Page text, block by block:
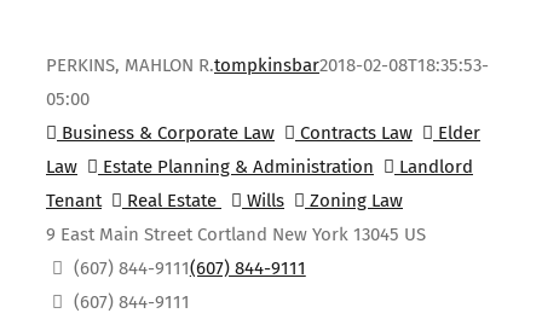
PERKINS, MAHLON R.tompkinsbar2018-02-08T18:35:53-
05:00
Business & Corporate Law
Contracts Law
Elder
Law
Estate Planning & Administration
Landlord
Tenant
Real Estate Wills
Zoning Law
9 East Main Street Cortland New York 13045 US
(607) 844-9111(607) 844-9111
(607) 844-9111